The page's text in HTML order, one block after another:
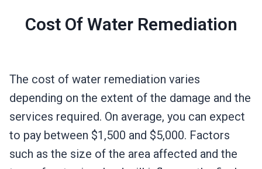
Cost Of Water Remediation
The cost of water remediation varies
depending on the extent of the damage and the
services required. On average, you can expect
to pay between $1,500 and $5,000. Factors
such as the size of the area affected and the